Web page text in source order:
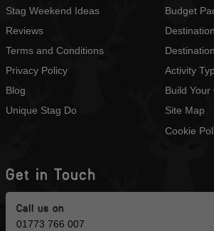
Stag Weekend Ideas
Reviews
Terms and Conditions
Privacy Policy
Blog
Unique Stag Do
Budget
Activity
Build Your
Site Map
Cookie
Get in Touch
Call us on
01773 766 007